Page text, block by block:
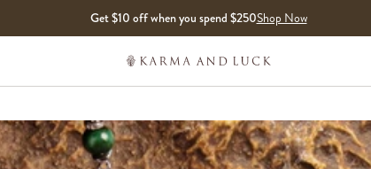
Get $10 off when you spend $250Shop Now